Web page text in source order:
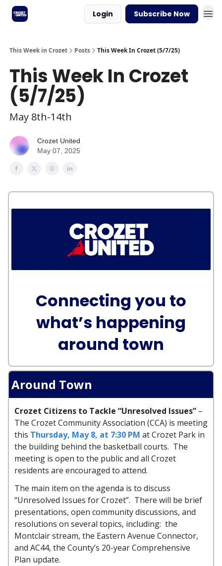
Login Subscribe Now
This Week in Crozet Posts This Week In Crozet (5/7/25)
This Week In Crozet
(5/7/25)
May 8th-14th
Crozet United
May 07, 2025
Connecting you to
what’s happening
around town
Around Town
Crozet Citizens to Tackle “Unresolved Issues” –
The Crozet Community Association (CCA) is meeting
this Thursday, May 8, at 7:30 PM at Crozet Park in
the building behind the basketball courts. The
meeting is open to the public and all Crozet
residents are encouraged to attend.
The main item on the agenda is to discuss
“Unresolved Issues for Crozet”. There will be brief
presentations, open community discussions, and
resolutions on several topics, including: the
Montclair stream, the Eastern Avenue Connector,
and AC44, the County’s 20-year Comprehensive
Plan update.